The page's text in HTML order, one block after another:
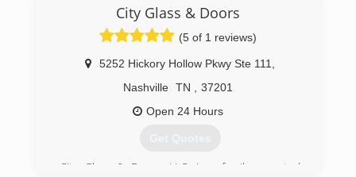
City Glass & Doors
(5 of 1 reviews)
5252 Hickory Hollow Pkwy Ste 111
Nashville TN
37201
Open 24 Hours
Get Quotes
City Glass & Doors, LLC. is a family operated